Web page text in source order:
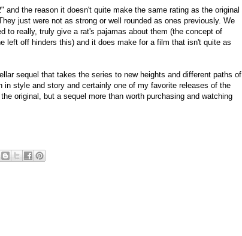
and the reason it doesn't quite make the same rating as the original
just were not as strong or well rounded as ones previously. We
to really, truly give a rat's pajamas about them (the concept of
left off hinders this) and it does make for a film that isn't quite as
sequel that takes the series to new heights and different paths of
in style and story and certainly one of my favorite releases of the
original, but a sequel more than worth purchasing and watching